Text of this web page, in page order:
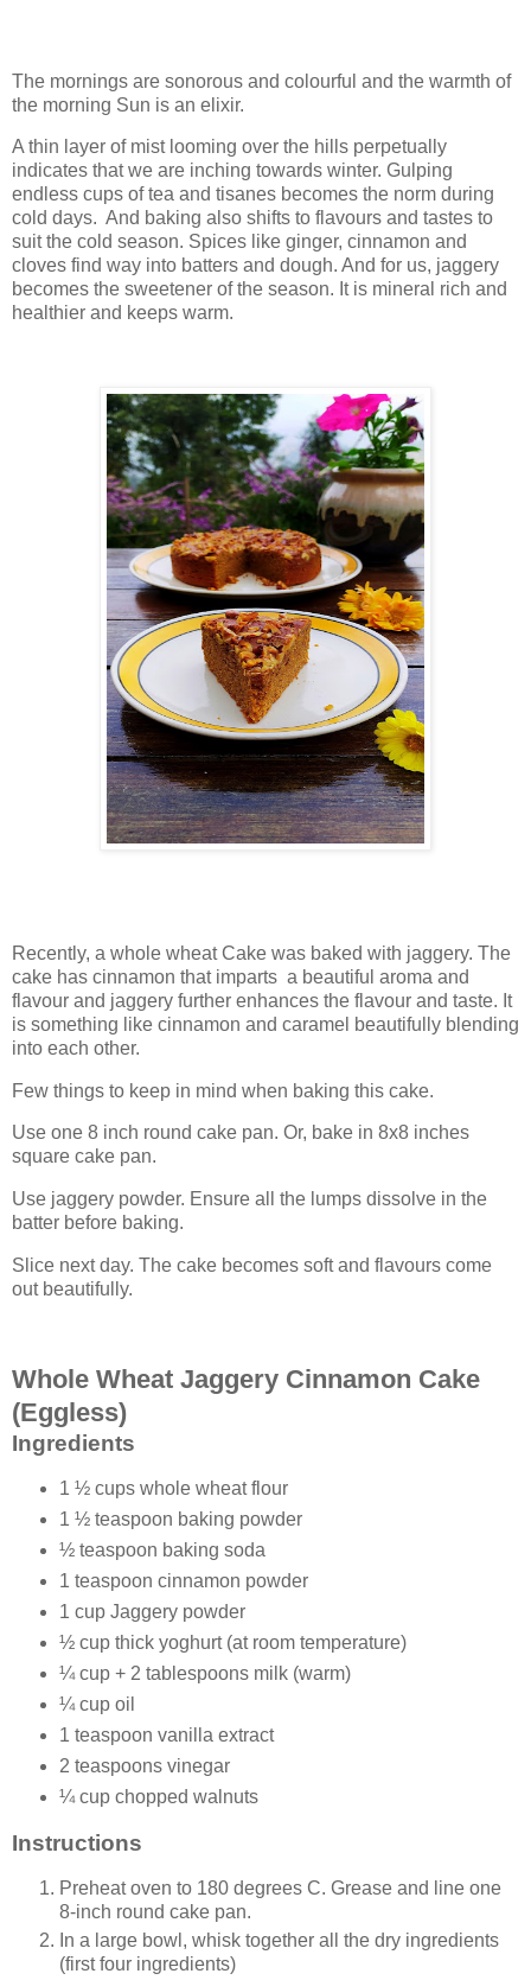
The mornings are sonorous and colourful and the warmth of
the morning Sun is an elixir.
A thin layer of mist looming over the hills perpetually
indicates that we are inching towards winter. Gulping
endless cups of tea and tisanes becomes the norm during
cold days. And baking also shifts to flavours and tastes to
suit the cold season. Spices like ginger, cinnamon and
cloves find way into batters and dough. And for us, jaggery
becomes the sweetener of the season. It is mineral rich and
healthier and keeps warm.
Recently, a whole wheat Cake was baked with jaggery. The
cake has cinnamon that imparts a beautiful aroma and
flavour and jaggery further enhances the flavour and taste. It
is something like cinnamon and caramel beautifully blending
into each other.
Few things to keep in mind when baking this cake.
Use one 8 inch round cake pan. Or, bake in 8x8 inches
square cake pan.
Use jaggery powder. Ensure all the lumps dissolve in the
batter before baking.
Slice next day. The cake becomes soft and flavours come
out beautifully.
Whole Wheat Jaggery Cinnamon Cake
(Eggless)
Ingredients
1 ½ cups whole wheat flour
1 ½ teaspoon baking powder
½ teaspoon baking soda
1 teaspoon cinnamon powder
1 cup Jaggery powder
½ cup thick yoghurt (at room temperature)
¼ cup + 2 tablespoons milk (warm)
¼ cup oil
1 teaspoon vanilla extract
2 teaspoons vinegar
¼ cup chopped walnuts
Instructions
Preheat oven to 180 degrees C. Grease and line one
8-inch round cake pan.
In a large bowl, whisk together all the dry ingredients
(first four ingredients)